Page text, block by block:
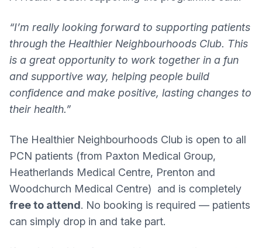
“I’m really looking forward to supporting patients
through the Healthier Neighbourhoods Club. This
is a great opportunity to work together in a fun
and supportive way, helping people build
confidence and make positive, lasting changes to
their health.”
The Healthier Neighbourhoods Club is open to all
PCN patients (from Paxton Medical Group,
Heatherlands Medical Centre, Prenton and
Woodchurch Medical Centre) and is completely
free to attend. No booking is required — patients
can simply drop in and take part.